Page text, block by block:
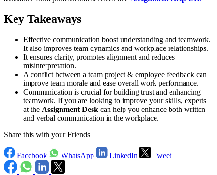
Key Takeaways
Effective communication boost understanding and teamwork.
It also improves team dynamics and workplace relationships.
It ensures clarity, promotes alignment and reduces
misinterpretation.
A conflict between a team project & employee feedback can
improve team morale and ease overall work performance.
Communication is crucial for building trust and enhancing
teamwork. If you are looking to improve your skills, experts
at the Assignment Desk can help you enhance both written
and verbal communication in the workplace.
Share this with your Friends
Facebook WhatsApp LinkedIn Tweet